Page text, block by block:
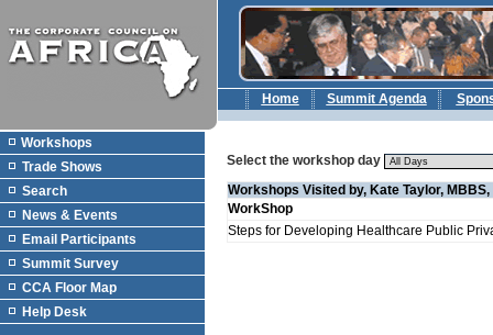
Home Summit Agenda
Workshops
Trade Shows
Search
News & Events
Email Participants
Summit Survey
CCA Floor Map
Help Desk
Select the workshop day
Workshops Visited by, Kate Taylor, MBBS,
WorkShop
Steps for Developing Healthcare Public